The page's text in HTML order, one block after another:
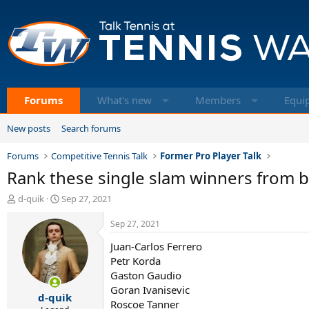
Forums What's new Members
New posts Search forums
Forums Competitive Tennis Talk Former Pro Player Talk
Rank these single slam winners from
T
d
d-quik
S
a
r
t
d
a
t
e
Sep 27, 2021
d-quik
Sep 27, 2021
Juan-Carlos Ferrero
Petr Korda
Gaston Gaudio
Goran Ivanisevic
Roscoe Tanner